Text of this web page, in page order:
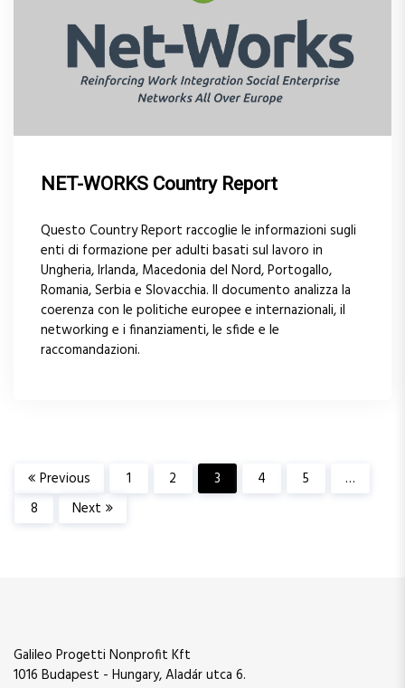
NET-WORKS Country Report
Questo Country Report raccoglie le informazioni sugli
enti di formazione per adulti basati sul lavoro in
Ungheria, Irlanda, Macedonia del Nord, Portogallo,
Romania, Serbia e Slovacchia. Il documento analizza la
coerenza con le politiche europee e internazionali, il
networking e i finanziamenti, le sfide e le
raccomandazioni.
P
Previous 1 2 3 4 5
…
8
Next
Galileo Progetti Nonprofit Kft
1016 Budapest - Hungary, Aladár utca 6.